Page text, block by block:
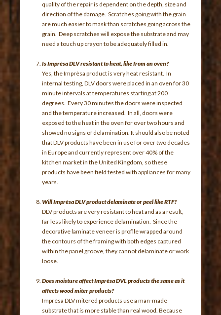
quality of the repair is dependent on the depth, size and
direction of the damage. Scratches going with the grain
are much easier to mask than scratches going across the
grain. Deep scratches will expose the substrate and may
need a touch up crayon to be adequately filled in.
Is Imprèsa DLV resistant to heat, like from an oven?
Yes, the Imprèsa product is very heat resistant. In
internal testing, DLV doors were placed in an oven for 30
minute intervals at temperatures starting at 200
degrees. Every 30 minutes the doors were inspected
and the temperature increased. In all, doors were
exposed to the heat in the oven for over two hours and
showed no signs of delamination. It should also be noted
that DLV products have been in use for over two decades
in Europe and currently represent over 40% of the
kitchen market in the United Kingdom, so these
products have been field tested with appliances for many
years.
Will Imprèsa DLV product delaminate or peel like RTF?
DLV products are very resistant to heat and as a result,
far less likely to experience delamination. Since the
decorative laminate veneer is profile wrapped around
the contours of the framing with both edges captured
within the panel groove, they cannot delaminate or work
loose.
Does moisture affect Imprèsa DVL products the same as it
affects wood miter products?
Imprèsa DLV mitered products use a man-made
substrate that is more stable than real wood. Because